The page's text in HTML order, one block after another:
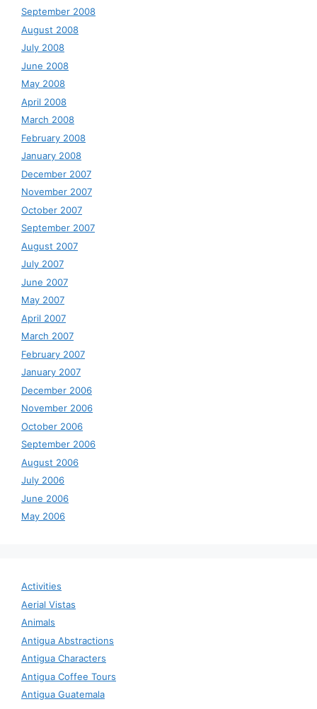
September 2008
August 2008
July 2008
June 2008
May 2008
April 2008
March 2008
February 2008
January 2008
December 2007
November 2007
October 2007
September 2007
August 2007
July 2007
June 2007
May 2007
April 2007
March 2007
February 2007
January 2007
December 2006
November 2006
October 2006
September 2006
August 2006
July 2006
June 2006
May 2006
Activities
Aerial Vistas
Animals
Antigua Abstractions
Antigua Characters
Antigua Coffee Tours
Antigua Guatemala